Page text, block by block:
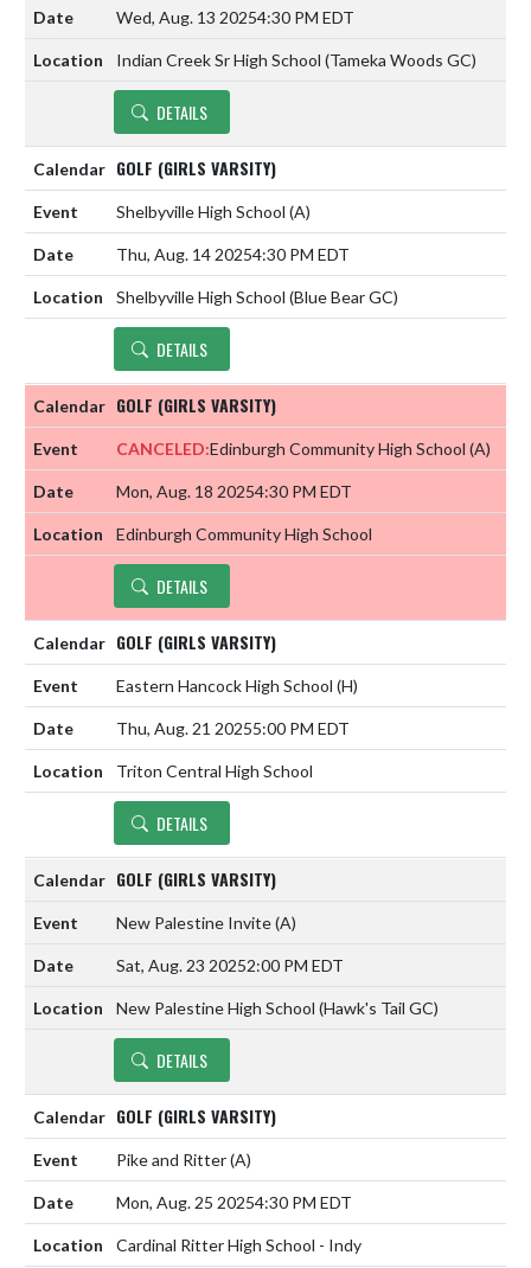
Wed, Aug. 13 20254:30 PM EDT
Indian Creek Sr High School (Tameka Woods GC)
DETAILS
GOLF (GIRLS VARSITY)
Shelbyville High School (A)
Thu, Aug. 14 20254:30 PM EDT
Shelbyville High School (Blue Bear GC)
DETAILS
GOLF (GIRLS VARSITY)
CANCELED:Edinburgh Community High School (A)
Mon, Aug. 18 20254:30 PM EDT
Edinburgh Community High School
DETAILS
GOLF (GIRLS VARSITY)
Eastern Hancock High School (H)
Thu, Aug. 21 20255:00 PM EDT
Triton Central High School
DETAILS
GOLF (GIRLS VARSITY)
New Palestine Invite(A)
Sat, Aug. 23 20252:00 PM EDT
New Palestine High School (Hawk's Tail GC)
DETAILS
GOLF (GIRLS VARSITY)
Pike and Ritter(A)
Mon, Aug. 25 20254:30 PM EDT
Cardinal Ritter High School - Indy